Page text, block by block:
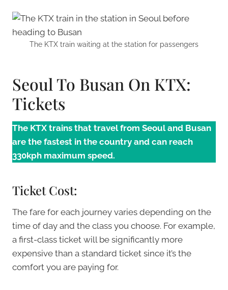
The KTX train waiting at the station for passengers
Seoul To Busan On KTX:
Tickets
The KTX trains that travel from Seoul and Busan
are the fastest in the country and can reach
330kph maximum speed.
Ticket Cost:
The fare for each journey varies depending on the
time of day and the class you choose. For example,
a first-class ticket will be significantly more
expensive than a standard ticket since it’s the
comfort you are paying for.